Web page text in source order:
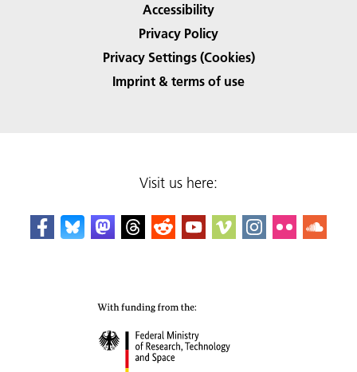
Accessibility
Privacy Policy
Privacy Settings (Cookies)
Imprint & terms of use
Visit us here: